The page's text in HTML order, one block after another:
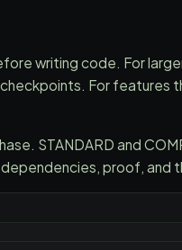
writing code. For
For features
STANDARD and
proof, and